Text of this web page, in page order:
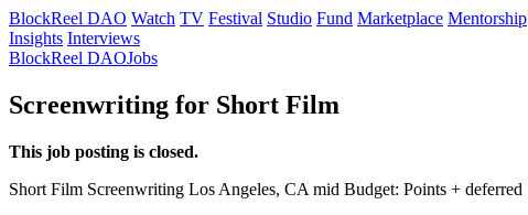
BlockReel DAO Watch TV Festival Studio Fund Marketplace Mentorship
Insights Interviews
BlockReel DAOJobs
Screenwriting for Short Film
This job posting is closed.
Short Film Screenwriting Los Angeles, CA mid Budget: Points + deferred